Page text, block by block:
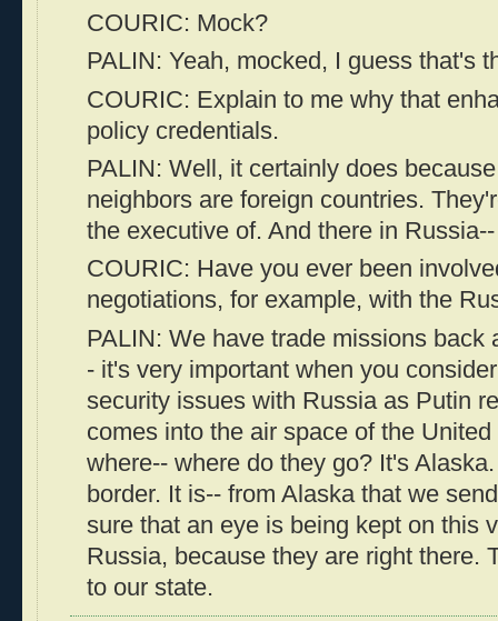
COURIC: Mock?
PALIN: Yeah, mocked, I guess that's
COURIC: Explain to me why that
policy credentials.
PALIN: Well, it certainly does
neighbors are foreign countries.
the executive of. And there in Russia--
COURIC: Have you ever been
negotiations, for example, with the
PALIN: We have trade missions back
- it's very important when you
security issues with Russia as Putin
comes into the air space of the
where-- where do they go? It's
border. It is-- from Alaska that we
sure that an eye is being kept on this
Russia, because they are right there.
to our state.